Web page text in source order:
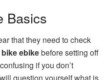
Basics
that they need to check
ebikebefore setting off
if you don’t
question yourself what is